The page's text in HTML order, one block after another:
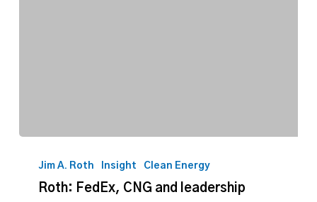
FedEx,
CNG
Jim A. Roth Insight Clean Energy
Roth: FedEx, CNG and leadership